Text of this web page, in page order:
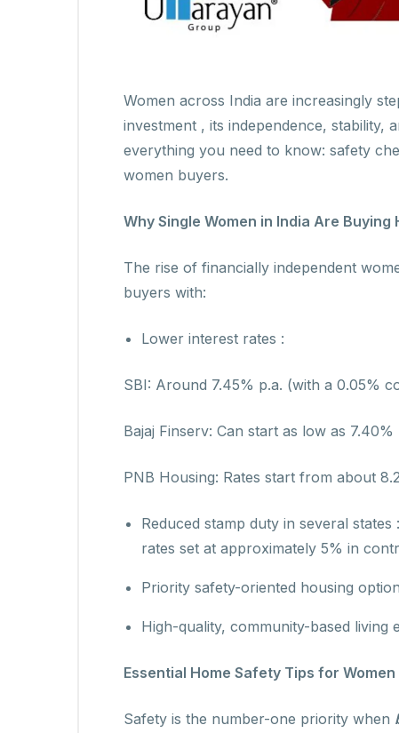
Women across India are increasingly
investment , its independence, stability,
everything you need to know: safety
women buyers.
Why Single Women in India Are Buying
The rise of financially independent
buyers with:
Lower interest rates :
SBI: Around 7.45% p.a. (with a 0.05%
Bajaj Finserv: Can start as low as
PNB Housing: Rates start from about
Reduced stamp duty in several
rates set at approximately 5% in
Priority safety-oriented housing
High-quality, community-based living
Essential Home Safety Tips for
Safety is the number-one priority when